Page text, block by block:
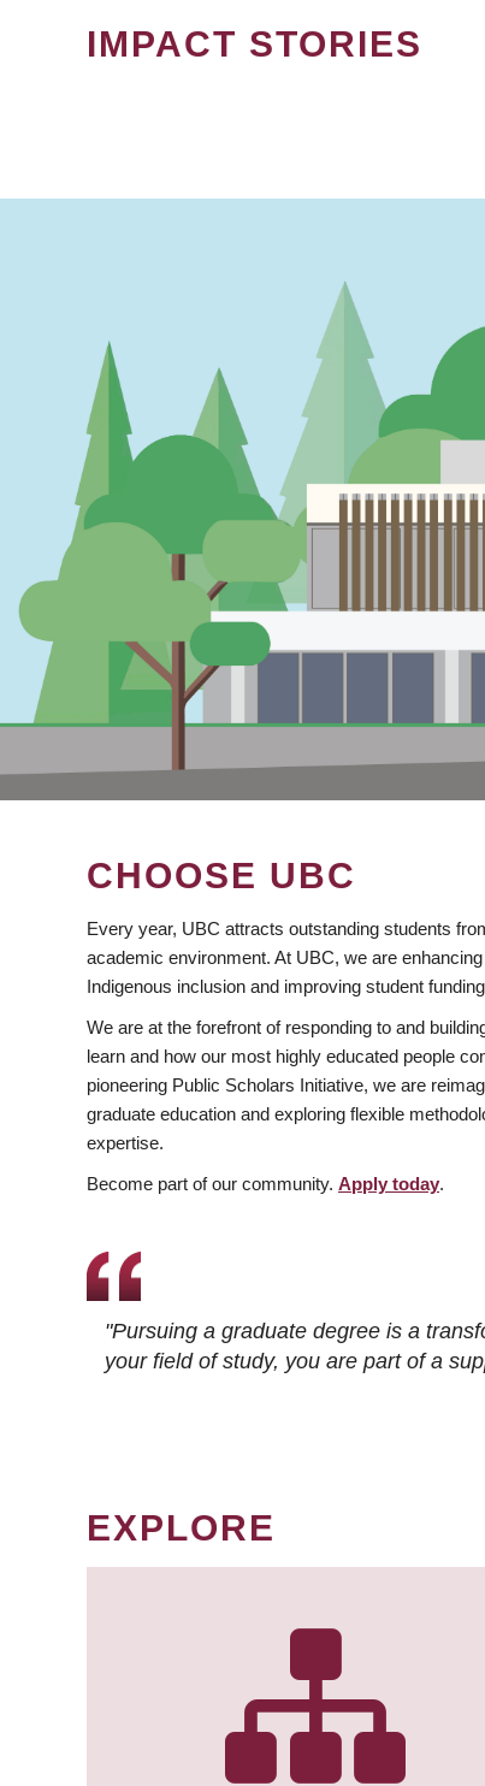
IMPACT STORIES
CHOOSE UBC
Every year, UBC attracts outstanding students
academic environment. At UBC, we are
Indigenous inclusion and improving student
We are at the forefront of responding to and
learn and how our most highly educated people
pioneering Public Scholars Initiative, we are
graduate education and exploring flexible
expertise.
Become part of our community. Apply today.
"Pursuing a graduate degree is a
your field of study, you are part of a
EXPLORE